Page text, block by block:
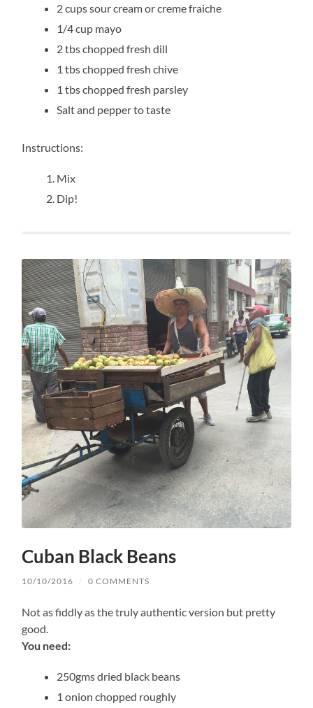
2 cups sour cream or creme fraiche
1/4 cup mayo
2 tbs chopped fresh dill
1 tbs chopped fresh chive
1 tbs chopped fresh parsley
Salt and pepper to taste
Instructions:
Mix
Dip!
Cuban Black Beans
10/10/2016 / 0 COMMENTS
Not as fiddly as the truly authentic version but pretty
good.
You need:
250gms dried black beans
1 onion chopped roughly